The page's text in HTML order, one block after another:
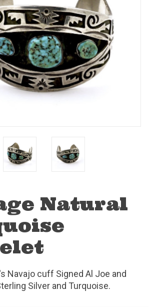
Natural
Navajo cuff Signed Al Joe and
Silver and Turquoise.